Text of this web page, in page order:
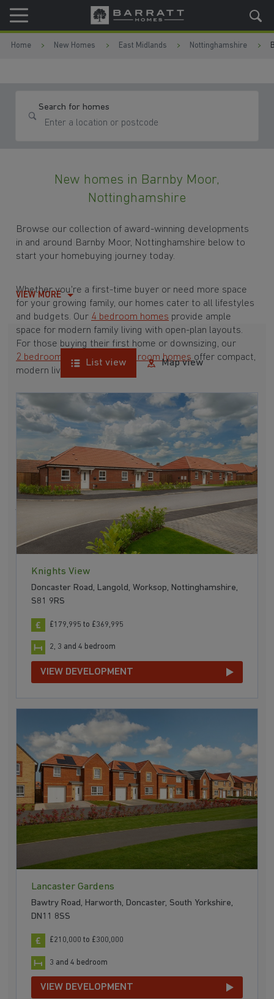
Skip to content
Skip to footer
Home New Homes East Midlands Nottinghamshire
Search for homes
New homes in Barnby Moor,
Nottinghamshire
Browse our collection of award-winning developments
in and around Barnby Moor, Nottinghamshire below to
start your homebuying journey today.
Whether you're a first-time buyer or need more space
for your growing family, our homes cater to all lifestyles
and budgets. Our 4 bedroom homes provide ample
space for modern family living with open-plan layouts.
For those buying their first home or downsizing, our
2 bedroom homes and 3 bedroom homes offer compact,
modern living spaces.
With Barratt Homes, you can take advantage of our
varioushouse buying schemes . Whether it's a
low deposit scheme
for first-time buyers or a
help-to-sell scheme , we have options to suit your needs.
Browse our award-winning developments in and around
Barnby Moor, Nottinghamshire to start your homebuying
VIEW MORE
List view Map view
Knights View
Doncaster Road, Langold, Worksop, Nottinghamshire,
S81 9RS
£179,995 to £369,995
2, 3 and 4 bedroom
VIEW DEVELOPMENT
Lancaster Gardens
Bawtry Road, Harworth, Doncaster, South Yorkshire,
DN11 8SS
£210,000 to £300,000
3 and 4 bedroom
VIEW DEVELOPMENT